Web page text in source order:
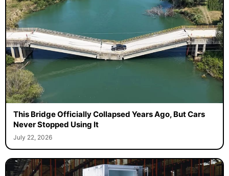
This Bridge Officially Collapsed Years Ago, But Cars
Never Stopped Using It
July 22, 2026